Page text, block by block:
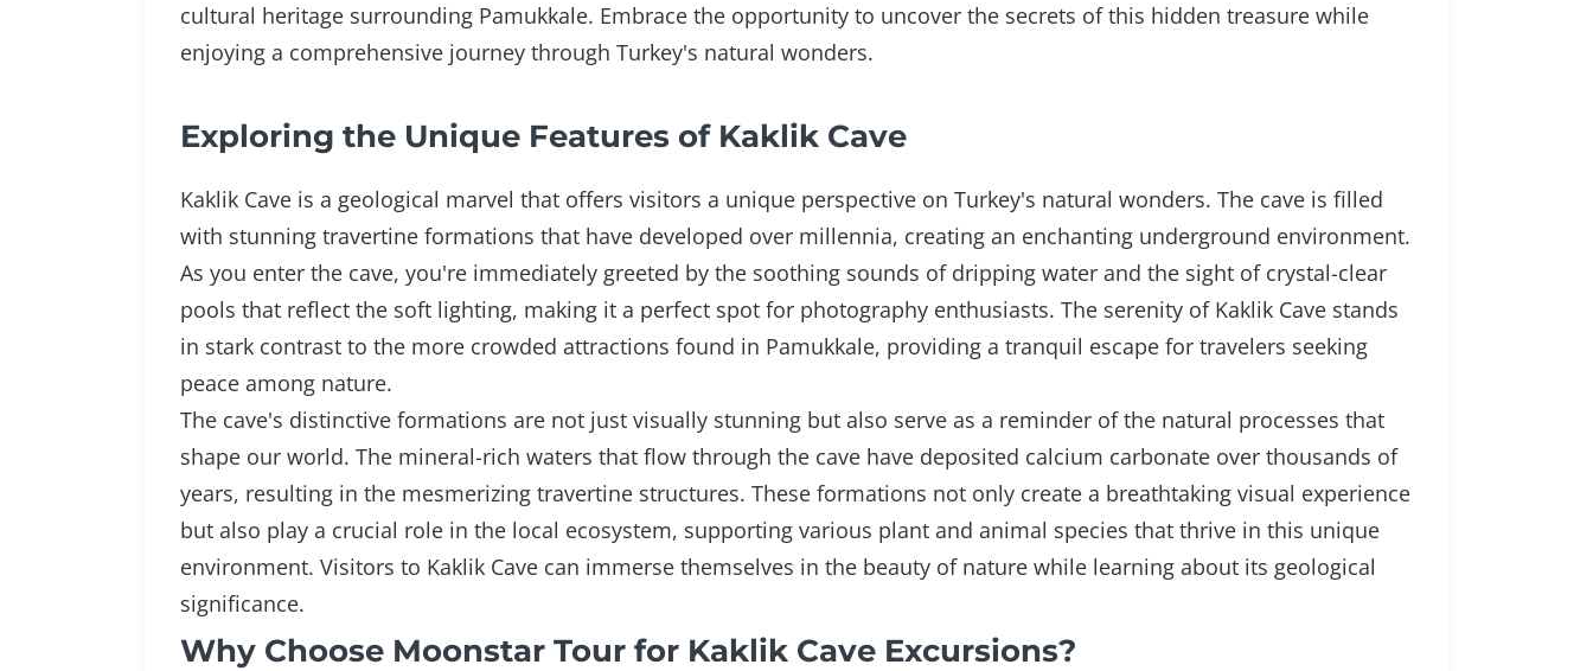
cultural heritage surrounding Pamukkale. Embrace the opportunity to uncover the secrets of this hidden treasure while
enjoying a comprehensive journey through Turkey's natural wonders.
Exploring the Unique Features of Kaklik Cave
Kaklik Cave is a geological marvel that offers visitors a unique perspective on Turkey's natural wonders. The cave is filled
with stunning travertine formations that have developed over millennia, creating an enchanting underground environment.
As you enter the cave, you're immediately greeted by the soothing sounds of dripping water and the sight of crystal-clear
pools that reflect the soft lighting, making it a perfect spot for photography enthusiasts. The serenity of Kaklik Cave stands
in stark contrast to the more crowded attractions found in Pamukkale, providing a tranquil escape for travelers seeking
peace among nature.
The cave's distinctive formations are not just visually stunning but also serve as a reminder of the natural processes that
shape our world. The mineral-rich waters that flow through the cave have deposited calcium carbonate over thousands of
years, resulting in the mesmerizing travertine structures. These formations not only create a breathtaking visual experience
but also play a crucial role in the local ecosystem, supporting various plant and animal species that thrive in this unique
environment. Visitors to Kaklik Cave can immerse themselves in the beauty of nature while learning about its geological
significance.
Why Choose Moonstar Tour for Kaklik Cave Excursions?